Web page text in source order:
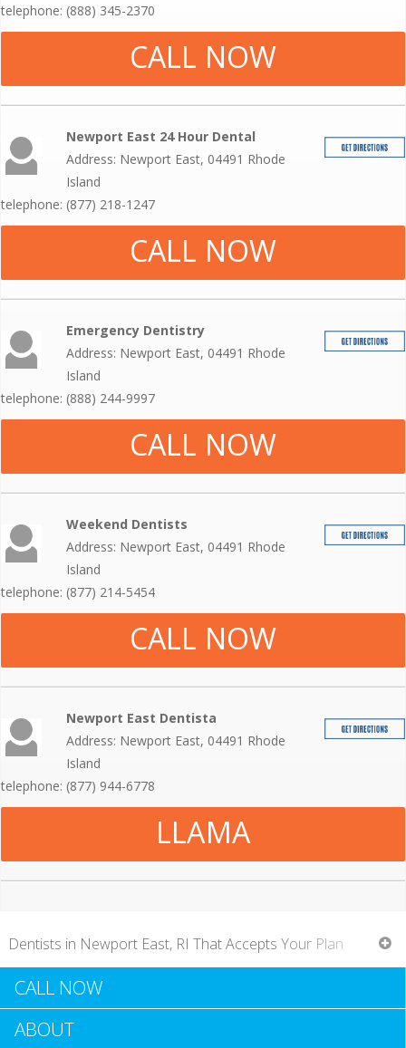
telephone: (888) 345-2370
CALL NOW
Newport East 24 Hour Dental
Address: Newport East, 04491 Rhode
Island
telephone: (877) 218-1247
CALL NOW
Emergency Dentistry
Address: Newport East, 04491 Rhode
Island
telephone: (888) 244-9997
CALL NOW
Weekend Dentists
Address: Newport East, 04491 Rhode
Island
telephone: (877) 214-5454
CALL NOW
Newport East Dentista
Address: Newport East, 04491 Rhode
Island
telephone: (877) 944-6778
LLAMA
Dentists in Newport East, RI That Accepts Your Plan
coverage, it stands to reason that more dentists throughout
CALL NOW
ABOUT